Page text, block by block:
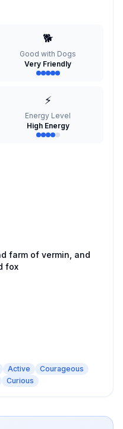
🐕
Good with Dogs
Very Friendly
⚡
Energy Level
High Energy
farm of vermin, and
fox
Active
Courageous
Curious